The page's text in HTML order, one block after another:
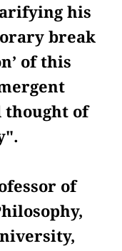
his
break
of this
thought of
of